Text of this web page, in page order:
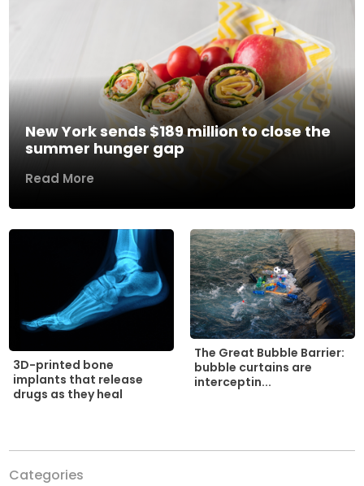
New York sends $189 million to close the
summer hunger gap
Read More
3D-printed bone
implants that release
drugs as they heal
The Great Bubble Barrier:
bubble curtains are
interceptin...
Categories